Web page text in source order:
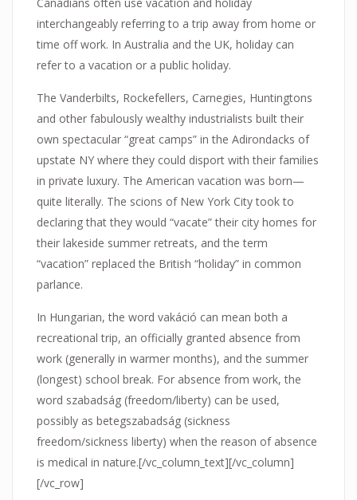
interchangeably referring to a trip away from home or
time off work. In Australia and the UK, holiday can
refer to a vacation or a public holiday.
The Vanderbilts, Rockefellers, Carnegies, Huntingtons
and other fabulously wealthy industrialists built their
own spectacular “great camps” in the Adirondacks of
upstate NY where they could disport with their families
in private luxury. The American vacation was born—
quite literally. The scions of New York City took to
declaring that they would “vacate” their city homes for
their lakeside summer retreats, and the term
“vacation” replaced the British “holiday” in common
parlance.
In Hungarian, the word vakáció can mean both a
recreational trip, an officially granted absence from
work (generally in warmer months), and the summer
(longest) school break. For absence from work, the
word szabadság (freedom/liberty) can be used,
possibly as betegszabadság (sickness
freedom/sickness liberty) when the reason of absence
is medical in nature.[/vc_column_text][/vc_column]
[/vc_row]